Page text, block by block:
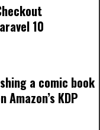
10
a comic book
Amazon’s KDP